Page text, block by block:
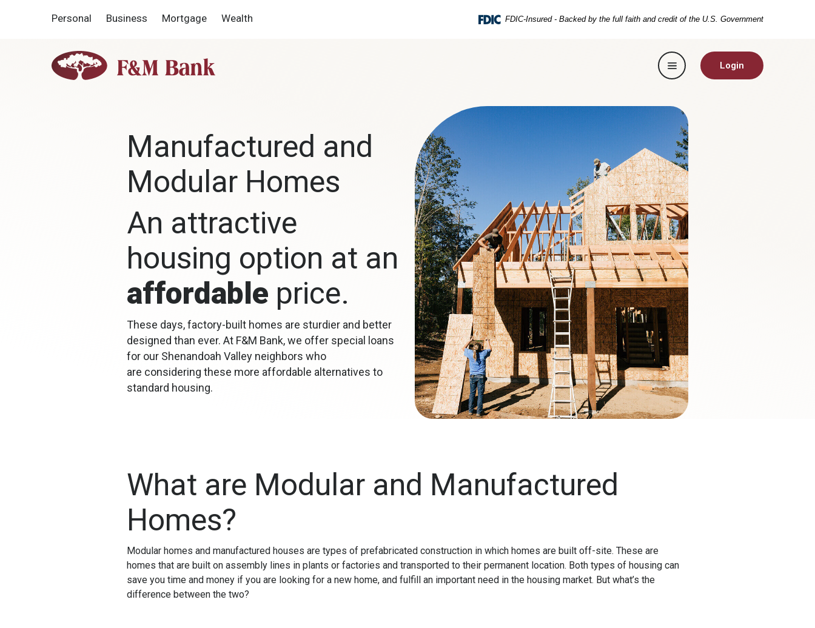
Personal Business Mortgage Wealth FDIC-Insured - Backed by the full faith and credit of the U.S. Government
F&M
Bank
Toggle navigation
Login
Manufactured and
Modular Homes
An attractive
housing option at an
affordable price.
These days, factory-built homes are sturdier and better
designed than ever. At F&M Bank, we offer special loans
for our Shenandoah Valley neighbors who
are considering these more affordable alternatives to
standard housing.
What are Modular and Manufactured
Homes?
Modular homes and manufactured houses are types of prefabricated construction in which homes are built off-site. These are
homes that are built on assembly lines in plants or factories and transported to their permanent location. Both types of housing can
save you time and money if you are looking for a new home, and fulfill an important need in the housing market. But what’s the
difference between the two?